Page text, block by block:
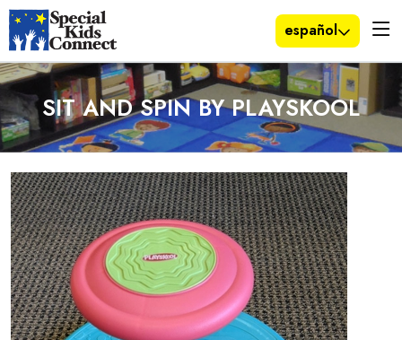
español
SIT AND SPIN BY PLAYSKOOL